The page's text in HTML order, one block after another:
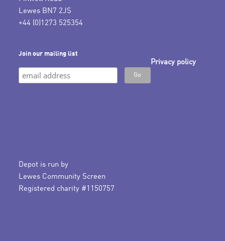
Lewes BN7 2JS
+44 (0)1273 525354
Join our mailing list
Privacy policy
Depot is run by
Lewes Community Screen
Registered charity #1150757